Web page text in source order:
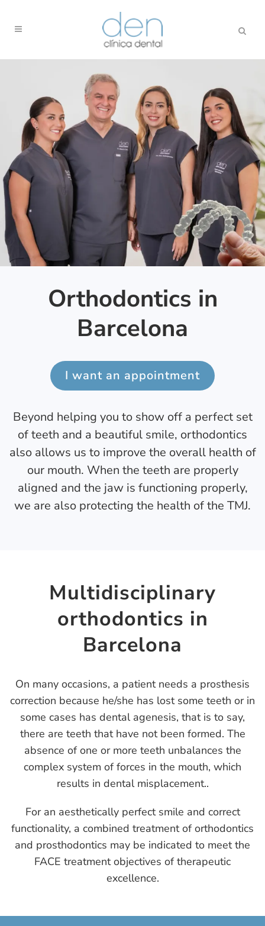
Orthodontics in
Barcelona
I want an appointment
Beyond helping you to show off a perfect set
of teeth and a beautiful smile, orthodontics
also allows us to improve the overall health of
our mouth. When the teeth are properly
aligned and the jaw is functioning properly,
we are also protecting the health of the TMJ.
Multidisciplinary
orthodontics in
Barcelona
On many occasions, a patient needs a prosthesis
correction because he/she has lost some teeth or in
some cases has dental agenesis, that is to say,
there are teeth that have not been formed. The
absence of one or more teeth unbalances the
complex system of forces in the mouth, which
results in dental misplacement..
For an aesthetically perfect smile and correct
functionality, a combined treatment of orthodontics
and prosthodontics may be indicated to meet the
FACE treatment objectives of therapeutic
excellence.